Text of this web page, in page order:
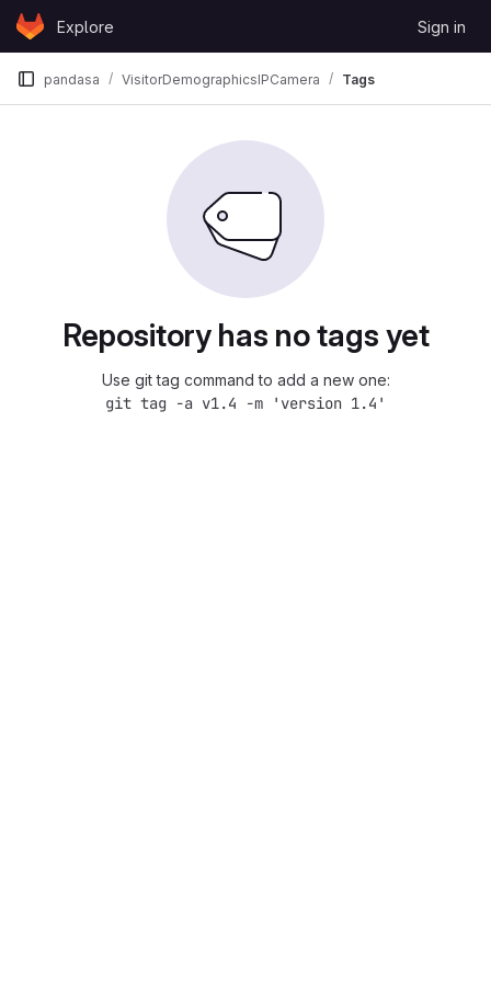
Skip to content
GitLabExplore Sign in
pandasa VisitorDemographicsIPCamera Tags
Repository has no tags yet
Use git tag command to add a new one:
git tag -a v1.4 -m 'version 1.4'